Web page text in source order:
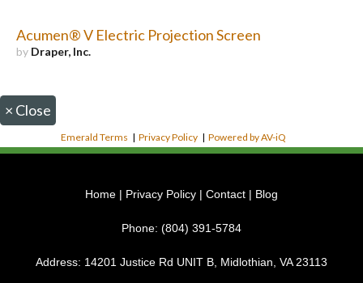
Acumen® V Electric Projection Screen
by Draper, Inc.
× Close
Emerald Terms |Privacy Policy |Powered by AV-iQ
Home | Privacy Policy | Contact | Blog
Phone: (804) 391-5784
Address: 14201 Justice Rd UNIT B, Midlothian, VA 23113